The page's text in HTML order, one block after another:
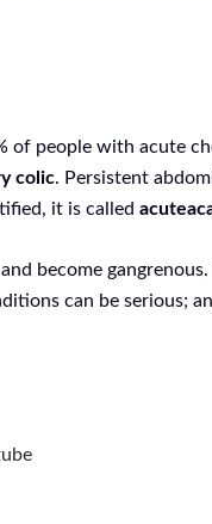
of people with acute
colic. Persistent
it is called
become
can be serious;